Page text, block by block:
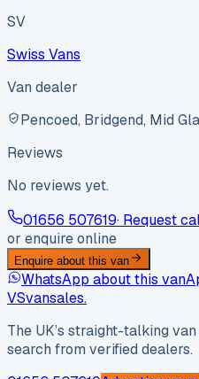
SV
Swiss Vans
Van dealer
Pencoed, Bridgend, Mid
Reviews
No reviews yet.
01656 507619· Request
or enquire online
Enquire about this van
WhatsApp about this van
VSvansales.
The UK’s straight-talking
search from verified dealers.